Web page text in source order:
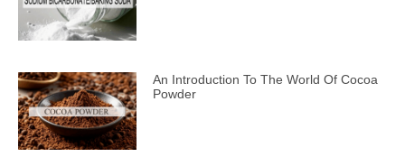
An Introduction To The World Of Cocoa
Powder